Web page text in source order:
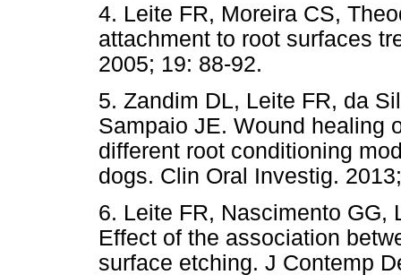
4. Leite FR, Moreira CS,
attachment to root surfaces
2005; 19: 88-92.
5. Zandim DL, Leite FR, da
Sampaio JE. Wound healing
different root conditioning
dogs. Clin Oral Investig.
6. Leite FR, Nascimento GG,
Effect of the association
surface etching. J Contemp